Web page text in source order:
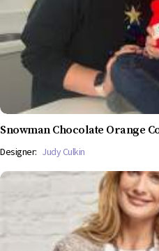
Snowman Chocolate Orange
Designer: Judy Culkin